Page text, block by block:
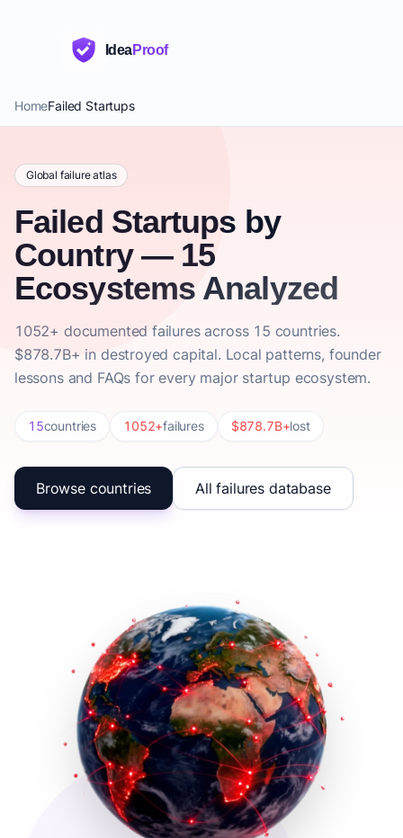
IdeaProof
HomeFailed Startups
Global failure atlas
Failed Startups by
Country — 15
Ecosystems Analyzed
1052+ documented failures across 15 countries.
$878.7B+ in destroyed capital. Local patterns, founder
lessons and FAQs for every major startup ecosystem.
15countries 1052+failures $878.7B+lost
Browse countries All failures database